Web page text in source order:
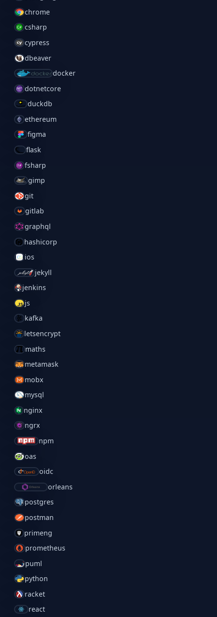
chrome
csharp
cypress
dbeaver
docker
dotnetcore
duckdb
ethereum
figma
flask
fsharp
gimp
git
gitlab
graphql
hashicorp
ios
jekyll
jenkins
js
kafka
letsencrypt
maths
metamask
mobx
mysql
nginx
ngrx
npm
oas
oidc
orleans
postgres
postman
primeng
prometheus
puml
python
racket
react